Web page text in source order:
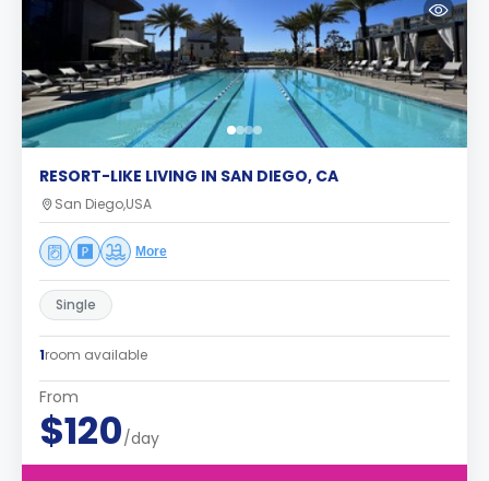
RESORT-LIKE LIVING IN SAN DIEGO, CA
San Diego,USA
More
Single
1room available
From
$120/day